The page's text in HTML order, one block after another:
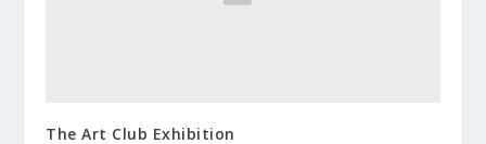
The Art Club Exhibition